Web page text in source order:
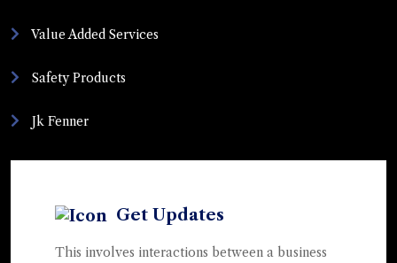
Value Added Services
Safety Products
Jk Fenner
Get Updates
This involves interactions between a business